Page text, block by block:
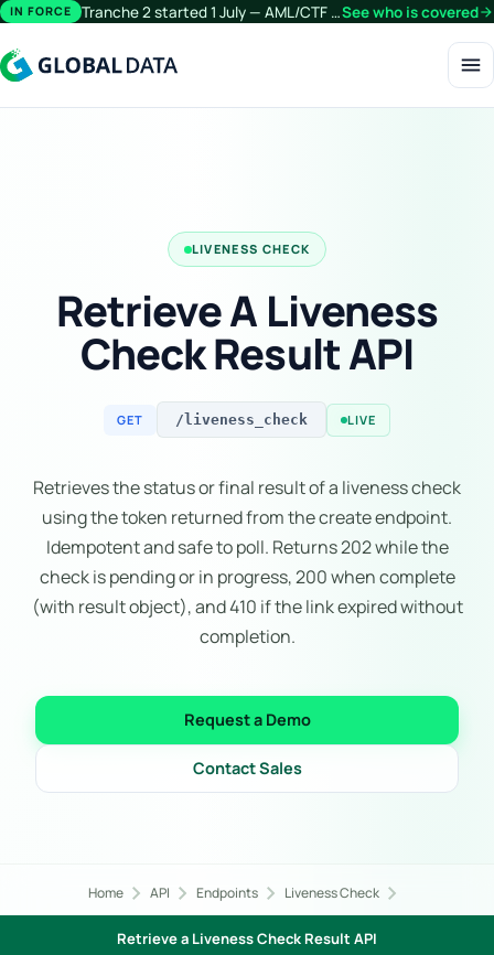
IN FORCE Tranche 2 started 1 July — AML/CTF obligations now extend beyond financial services.See who is coveredarrow_forward
menu
LIVENESS CHECK
Retrieve A Liveness
Check Result API
GET /liveness_check LIVE
Retrieves the status or final result of a liveness check
using the token returned from the create endpoint.
Idempotent and safe to poll. Returns 202 while the
check is pending or in progress, 200 when complete
(with result object), and 410 if the link expired without
completion.
Request a Demo
Contact Sales
Home chevron_right API chevron_right Endpoints chevron_right Liveness Check chevron_right
Retrieve a Liveness Check Result API